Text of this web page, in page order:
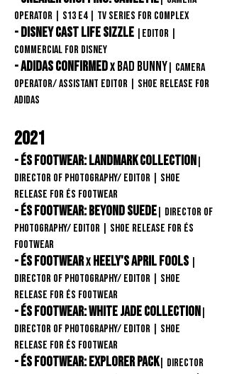
Operator
| S13 E4 | TV Series for COMPLEX
- Disney Cast Life Sizzle |Editor
Commercial FOR DISNEY
- Adidas confirmedx BAD BUNNY | Camera
operator/ assistant editor | Shoe release FOR
adidas
2021
- éS Footwear: Landmark Collection
Director of Photography/ Editor | Shoe
release FOR éS Footwear
- éS Footwear:Beyond Suede | Director of
Photography/ Editor | Shoe release FOR éS
Footwear
- éS Footwearx Heely's April Fools
Director of Photography/ Editor | Shoe
release FOR éS Footwear
- éS Footwear: White Jade Collection
Director of Photography/ Editor | Shoe
release FOR éS Footwear
- éS Footwear: Explorer Pack| Director